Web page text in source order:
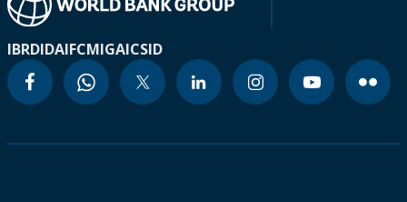
IBRDIDAIFCMIGAICSID